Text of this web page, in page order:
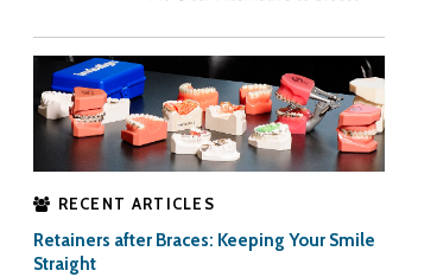
RECENT ARTICLES
Retainers after Braces: Keeping Your Smile
Straight